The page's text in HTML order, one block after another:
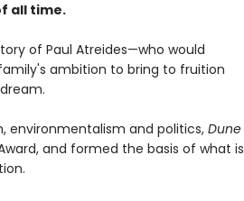
all time.
of Paul Atreides—who would
ambition to bring to fruition
environmentalism and politics,Dune
and formed the basis of what is